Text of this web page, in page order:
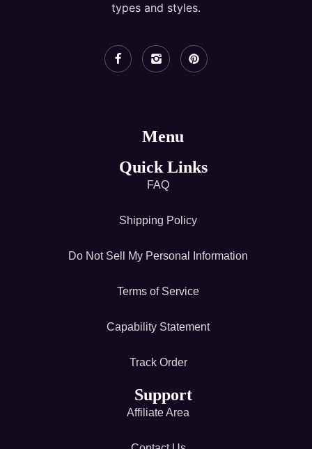
types and styles.
Menu
Quick Links
FAQ
Shipping Policy
Do Not Sell My Personal Information
Terms of Service
Capability Statement
Track Order
Support
Affiliate Area